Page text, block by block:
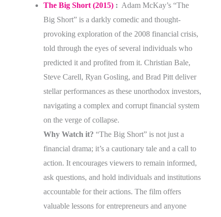
The Big Short (2015) : Adam McKay’s “The
Big Short” is a darkly comedic and thought-
provoking exploration of the 2008 financial crisis,
told through the eyes of several individuals who
predicted it and profited from it. Christian Bale,
Steve Carell, Ryan Gosling, and Brad Pitt deliver
stellar performances as these unorthodox investors,
navigating a complex and corrupt financial system
on the verge of collapse.
Why Watch it? “The Big Short” is not just a
financial drama; it’s a cautionary tale and a call to
action. It encourages viewers to remain informed,
ask questions, and hold individuals and institutions
accountable for their actions. The film offers
valuable lessons for entrepreneurs and anyone